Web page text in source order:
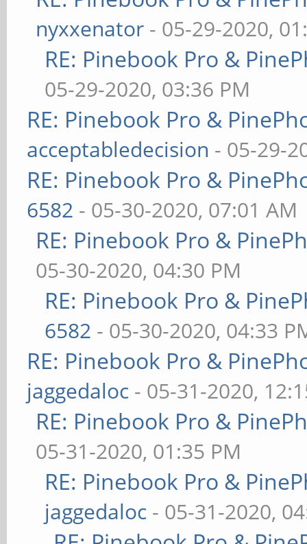
nyxxenator - 05-29-2020,
RE: Pinebook Pro &
05-29-2020, 03:36 PM
RE: Pinebook Pro &
acceptabledecision - 05-29-
RE: Pinebook Pro &
6582 - 05-30-2020, 07:01 AM
RE: Pinebook Pro &
05-30-2020, 04:30 PM
RE: Pinebook Pro &
6582 - 05-30-2020, 04:33
RE: Pinebook Pro &
jaggedaloc - 05-31-2020,
RE: Pinebook Pro &
05-31-2020, 01:35 PM
RE: Pinebook Pro &
jaggedaloc - 05-31-2020,